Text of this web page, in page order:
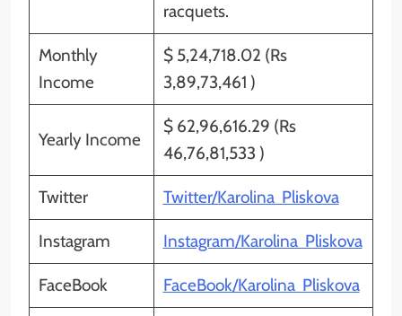
racquets.
Monthly
Income
$ 5,24,718.02 (Rs
3,89,73,461 )
Yearly Income
$ 62,96,616.29 (Rs
46,76,81,533 )
Twitter Twitter/Karolina Pliskova
Instagram Instagram/Karolina Pliskova
FaceBook FaceBook/Karolina Pliskova